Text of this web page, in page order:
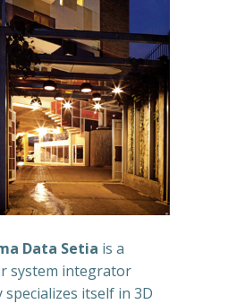
Data Setia is a
system integrator
specializes itself in 3D